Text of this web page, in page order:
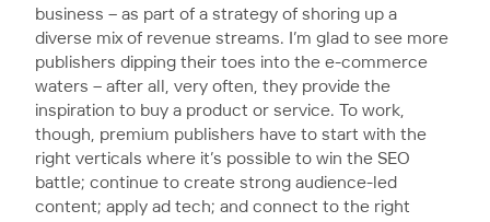
business – as part of a strategy of shoring up a
diverse mix of revenue streams. I’m glad to see more
publishers dipping their toes into the e-commerce
waters – after all, very often, they provide the
inspiration to buy a product or service. To work,
though, premium publishers have to start with the
right verticals where it’s possible to win the SEO
battle; continue to create strong audience-led
content; apply ad tech; and connect to the right